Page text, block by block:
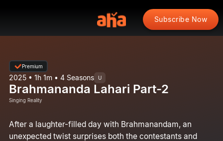
Subscribe Now
Premium
2025 • 1h 1m • 4 Seasons U
Brahmananda Lahari Part-2
Singing Reality
After a laughter-filled day with Brahmanandam, an
unexpected twist surprises both the contestants and